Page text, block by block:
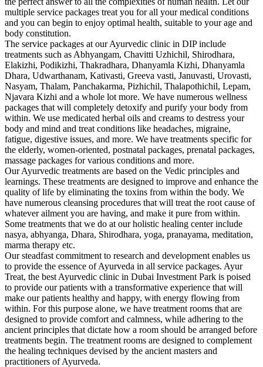
multiple service packages treat you for all your medical conditions
and you can begin to enjoy optimal health, suitable to your age and
body constitution.
The service packages at our Ayurvedic clinic in DIP include
treatments such as Abhyangam, Chavitti Uzhichil, Shirodhara,
Elakizhi, Podikizhi, Thakradhara, Dhanyamla Kizhi, Dhanyamla
Dhara, Udwarthanam, Kativasti, Greeva vasti, Januvasti, Urovasti,
Nasyam, Thalam, Panchakarma, Pizhichil, Thalapothichil, Lepam,
Njavara Kizhi and a whole lot more. We have numerous wellness
packages that will completely detoxify and purify your body from
within. We use medicated herbal oils and creams to destress your
body and mind and treat conditions like headaches, migraine,
fatigue, digestive issues, and more. We have treatments specific for
the elderly, women-oriented, postnatal packages, prenatal packages,
massage packages for various conditions and more.
Our Ayurvedic treatments are based on the Vedic principles and
learnings. These treatments are designed to improve and enhance the
quality of life by eliminating the toxins from within the body. We
have numerous cleansing procedures that will treat the root cause of
whatever ailment you are having, and make it pure from within.
Some treatments that we do at our holistic healing center include
nasya, abhyanga, Dhara, Shirodhara, yoga, pranayama, meditation,
marma therapy etc.
Our steadfast commitment to research and development enables us
to provide the essence of Ayurveda in all service packages. Ayur
Treat, the best Ayurvedic clinic in Dubai Investment Park is poised
to provide our patients with a transformative experience that will
make our patients healthy and happy, with energy flowing from
within. For this purpose alone, we have treatment rooms that are
designed to provide comfort and calmness, while adhering to the
ancient principles that dictate how a room should be arranged before
treatments begin. The treatment rooms are designed to complement
the healing techniques devised by the ancient masters and
practitioners of Ayurveda.